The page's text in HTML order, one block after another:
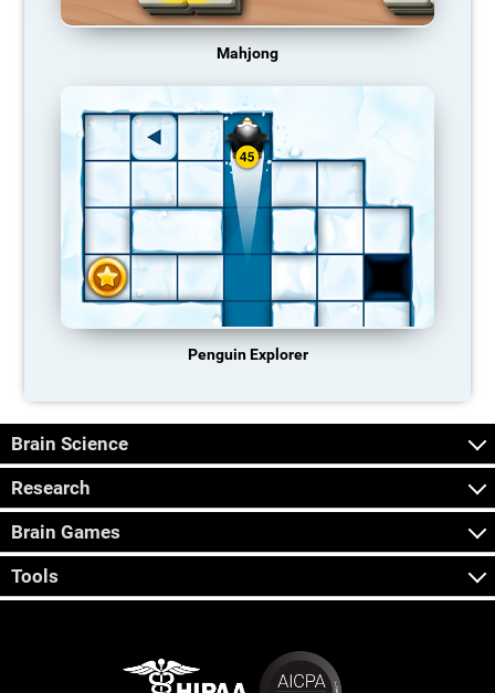
Mahjong
Penguin Explorer
Brain Science
Research
Brain Games
Tools